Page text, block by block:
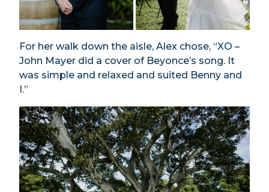
For her walk down the aisle, Alex chose, “XO –
John Mayer did a cover of Beyonce’s song. It
was simple and relaxed and suited Benny and
I.”